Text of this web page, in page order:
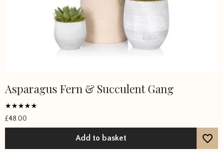
Asparagus Fern & Succulent Gang
Rated
5
out of 5
£48.00
Add to basket